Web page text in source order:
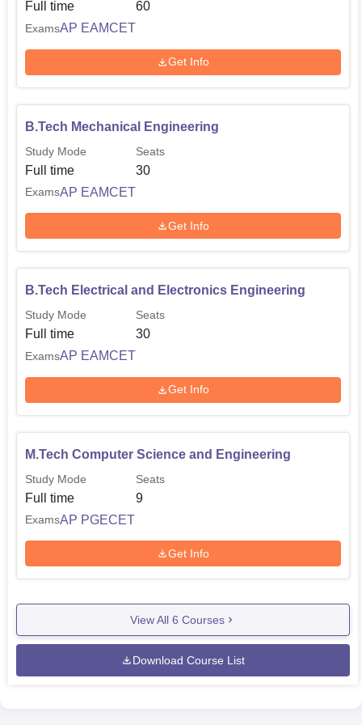
Courses
Round
1
Closing
Rank
Round
Closing
Rank
Computer Science
and Engineering
Electrical and
Electronics
Engineering
38059 38059
Full time 60
ExamsAP EAMCET
Get Info
B.Tech Mechanical Engineering
Study Mode
Full time
Seats
30
ExamsAP EAMCET
Get Info
B.Tech Electrical and Electronics Engineering
Study Mode
Full time
Seats
30
ExamsAP EAMCET
Get Info
M.Tech Computer Science and Engineering
Study Mode
Full time
Seats
9
ExamsAP PGECET
Get Info
View All 6 Courses
Download Course List